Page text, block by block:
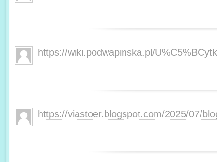
https://wiki.podwapinska.pl/
https://viastoer.blogspot.com/2025/07/